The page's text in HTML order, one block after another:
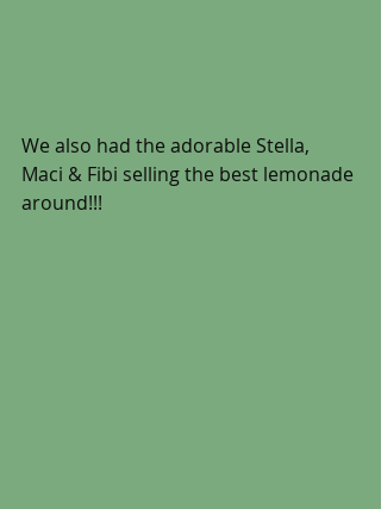
We also had the adorable Stella,
Maci & Fibi selling the best lemonade
around!!!